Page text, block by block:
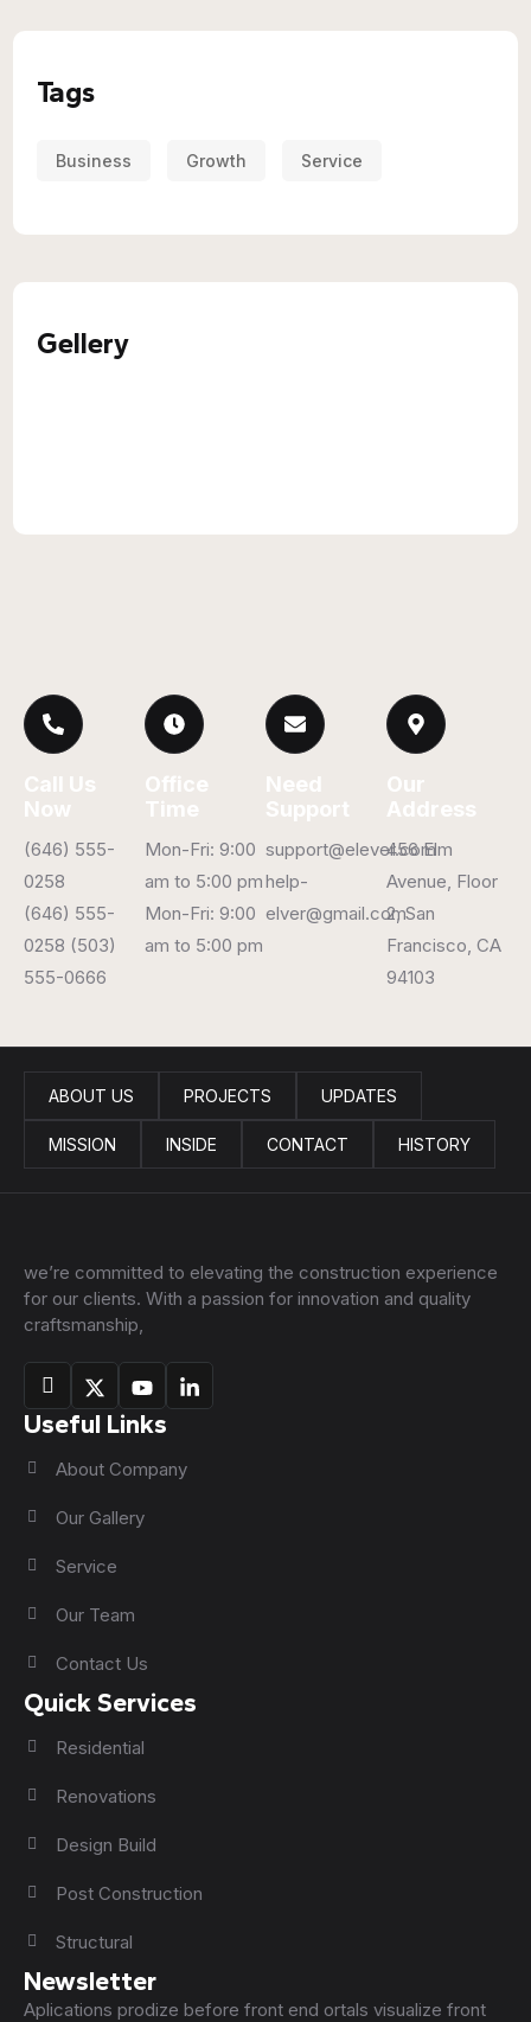
Tags
Business Growth Service
Gellery
Call Us
Now
(646) 555-
0258
(646) 555-
0258 (503)
555-0666
Office
Time
Mon-Fri: 9:00
am to 5:00 pm
Mon-Fri: 9:00
am to 5:00 pm
Need
Support
support@elever.com
help-
elver@gmail.com
Our
Address
456 Elm
Avenue, Floor
2, San
Francisco, CA
94103
ABOUT US PROJECTS UPDATES
MISSION INSIDE CONTACT HISTORY
we’re committed to elevating the construction experience
for our clients. With a passion for innovation and quality
craftsmanship,
Useful Links
About Company
Our Gallery
Service
Our Team
Contact Us
Quick Services
Residential
Renovations
Design Build
Post Construction
Structural
Newsletter
Aplications prodize before front end ortals visualize front